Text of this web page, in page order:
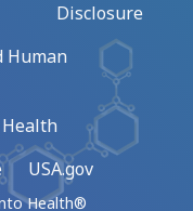
Disclosure
Human
USA.gov
Health®